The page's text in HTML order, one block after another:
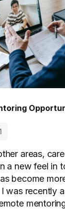
areas,
a new feel in
become
I was recently